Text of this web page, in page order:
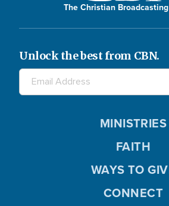
The Christian
Unlock the best from CBN.
MINISTRIES
FAITH
WAYS TO
CONNECT